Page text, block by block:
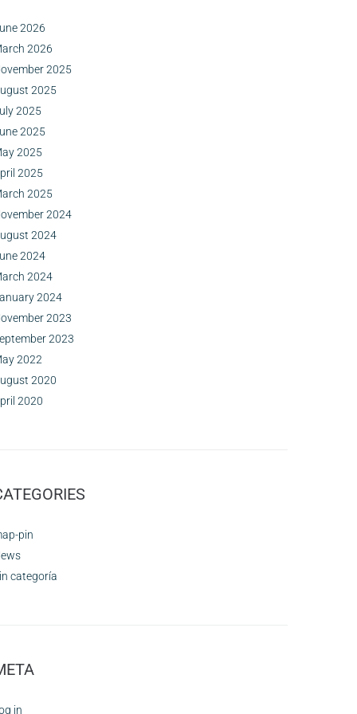
2026
2026
2025
2025
2025
2025
2025
2025
2025
2024
2024
2024
2024
2024
2023
2023
2022
2020
2020
pin
categoría
in